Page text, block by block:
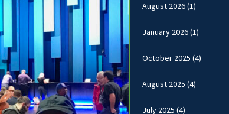
August 2026(1)
January 2026(1)
October 2025 (4)
August 2025 (4)
July 2025 (4)